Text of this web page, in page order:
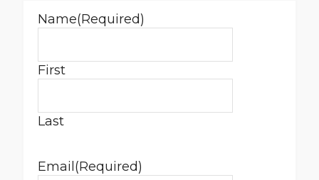
Name(Required)
First
Last
Email (Required)